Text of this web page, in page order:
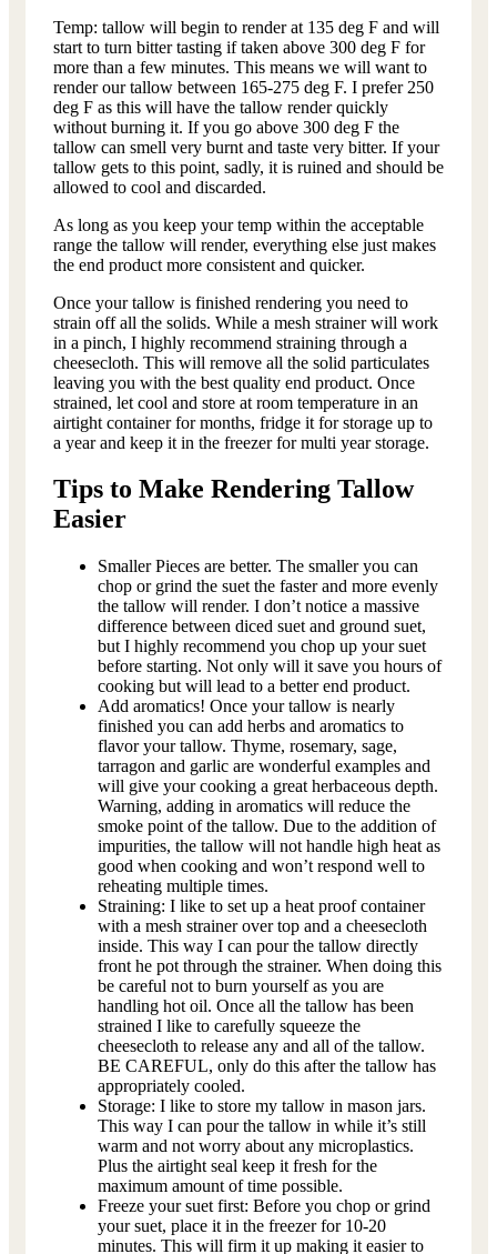
Temp: tallow will begin to render at 135 deg F and will
start to turn bitter tasting if taken above 300 deg F for
more than a few minutes. This means we will want to
render our tallow between 165-275 deg F. I prefer 250
deg F as this will have the tallow render quickly
without burning it. If you go above 300 deg F the
tallow can smell very burnt and taste very bitter. If your
tallow gets to this point, sadly, it is ruined and should be
allowed to cool and discarded.
As long as you keep your temp within the acceptable
range the tallow will render, everything else just makes
the end product more consistent and quicker.
Once your tallow is finished rendering you need to
strain off all the solids. While a mesh strainer will work
in a pinch, I highly recommend straining through a
cheesecloth. This will remove all the solid particulates
leaving you with the best quality end product. Once
strained, let cool and store at room temperature in an
airtight container for months, fridge it for storage up to
a year and keep it in the freezer for multi year storage.
Tips to Make Rendering Tallow
Easier
Smaller Pieces are better. The smaller you can
chop or grind the suet the faster and more evenly
the tallow will render. I don’t notice a massive
difference between diced suet and ground suet,
but I highly recommend you chop up your suet
before starting. Not only will it save you hours of
cooking but will lead to a better end product.
Add aromatics! Once your tallow is nearly
finished you can add herbs and aromatics to
flavor your tallow. Thyme, rosemary, sage,
tarragon and garlic are wonderful examples and
will give your cooking a great herbaceous depth.
Warning, adding in aromatics will reduce the
smoke point of the tallow. Due to the addition of
impurities, the tallow will not handle high heat as
good when cooking and won’t respond well to
reheating multiple times.
Straining: I like to set up a heat proof container
with a mesh strainer over top and a cheesecloth
inside. This way I can pour the tallow directly
front he pot through the strainer. When doing this
be careful not to burn yourself as you are
handling hot oil. Once all the tallow has been
strained I like to carefully squeeze the
cheesecloth to release any and all of the tallow.
BE CAREFUL, only do this after the tallow has
appropriately cooled.
Storage: I like to store my tallow in mason jars.
This way I can pour the tallow in while it’s still
warm and not worry about any microplastics.
Plus the airtight seal keep it fresh for the
maximum amount of time possible.
Freeze your suet first: Before you chop or grind
your suet, place it in the freezer for 10-20
minutes. This will firm it up making it easier to